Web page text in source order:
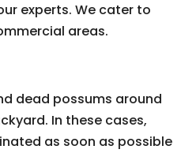
experts. We cater to
areas.
dead possums around
In these cases,
as soon as possible